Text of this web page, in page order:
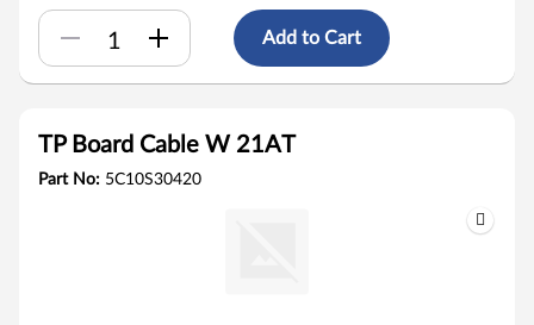
Add to Cart
TP Board Cable W 21AT
Part No: 5C10S30420